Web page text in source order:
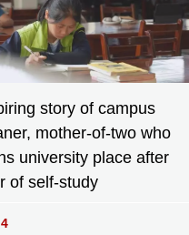
story of campus
mother-of-two who
university place after
of self-study